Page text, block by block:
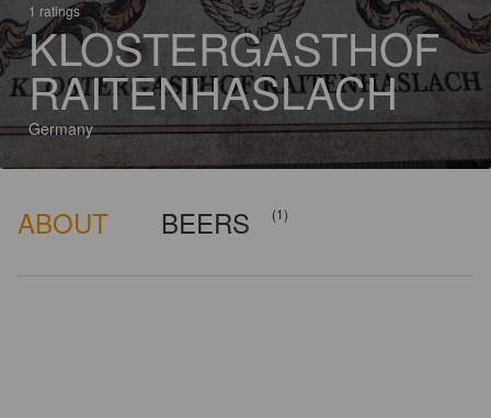
1 ratings
KLOSTERGASTHOF
RAITENHASLACH
Germany
ABOUT BEERS (1)